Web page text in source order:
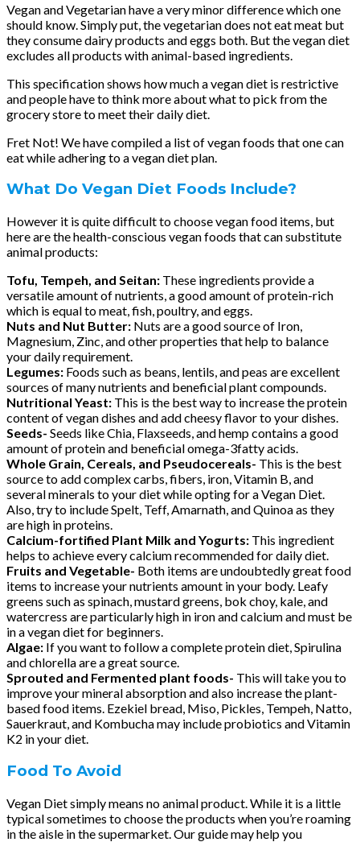
Vegan and Vegetarian have a very minor difference which one
should know. Simply put, the vegetarian does not eat meat but
they consume dairy products and eggs both. But the vegan diet
excludes all products with animal-based ingredients.
This specification shows how much a vegan diet is restrictive
and people have to think more about what to pick from the
grocery store to meet their daily diet.
Fret Not! We have compiled a list of vegan foods that one can
eat while adhering to a vegan diet plan.
What Do Vegan Diet Foods Include?
However it is quite difficult to choose vegan food items, but
here are the health-conscious vegan foods that can substitute
animal products:
Tofu, Tempeh, and Seitan: These ingredients provide a
versatile amount of nutrients, a good amount of protein-rich
which is equal to meat, fish, poultry, and eggs.
Nuts and Nut Butter: Nuts are a good source of Iron,
Magnesium, Zinc, and other properties that help to balance
your daily requirement.
Legumes: Foods such as beans, lentils, and peas are excellent
sources of many nutrients and beneficial plant compounds.
Nutritional Yeast: This is the best way to increase the protein
content of vegan dishes and add cheesy flavor to your dishes.
Seeds- Seeds like Chia, Flaxseeds, and hemp contains a good
amount of protein and beneficial omega-3fatty acids.
Whole Grain, Cereals, and Pseudocereals- This is the best
source to add complex carbs, fibers, iron, Vitamin B, and
several minerals to your diet while opting for a Vegan Diet.
Also, try to include Spelt, Teff, Amarnath, and Quinoa as they
are high in proteins.
Calcium-fortified Plant Milk and Yogurts: This ingredient
helps to achieve every calcium recommended for daily diet.
Fruits and Vegetable- Both items are undoubtedly great food
items to increase your nutrients amount in your body. Leafy
greens such as spinach, mustard greens, bok choy, kale, and
watercress are particularly high in iron and calcium and must be
in a vegan diet for beginners.
Algae: If you want to follow a complete protein diet, Spirulina
and chlorella are a great source.
Sprouted and Fermented plant foods- This will take you to
improve your mineral absorption and also increase the plant-
based food items. Ezekiel bread, Miso, Pickles, Tempeh, Natto,
Sauerkraut, and Kombucha may include probiotics and Vitamin
K2 in your diet.
Food To Avoid
Vegan Diet simply means no animal product. While it is a little
typical sometimes to choose the products when you’re roaming
in the aisle in the supermarket. Our guide may help you